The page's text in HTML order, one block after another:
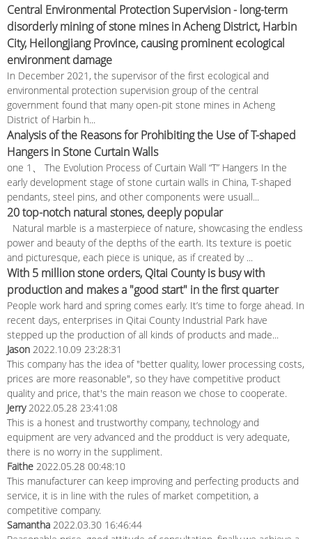
Central Environmental Protection Supervision - long-term
disorderly mining of stone mines in Acheng District, Harbin
City, Heilongjiang Province, causing prominent ecological
environment damage
In December 2021, the supervisor of the first ecological and
environmental protection supervision group of the central
government found that many open-pit stone mines in Acheng
District of Harbin h...
Analysis of the Reasons for Prohibiting the Use of T-shaped
Hangers in Stone Curtain Walls
one 1、 The Evolution Process of Curtain Wall “T” Hangers In the
early development stage of stone curtain walls in China, T-shaped
pendants, steel pins, and other components were usuall...
20 top-notch natural stones, deeply popular
Natural marble is a masterpiece of nature, showcasing the endless
power and beauty of the depths of the earth. Its texture is poetic
and picturesque, each piece is unique, as if created by ...
With 5 million stone orders, Qitai County is busy with
production and makes a "good start" in the first quarter
People work hard and spring comes early. It’s time to forge ahead. In
recent days, enterprises in Qitai County Industrial Park have
stepped up the production of all kinds of products and made...
Jason 2022.10.09 23:28:31
This company has the idea of "better quality, lower processing costs,
prices are more reasonable", so they have competitive product
quality and price, that's the main reason we chose to cooperate.
Jerry2022.05.28 23:41:08
This is a honest and trustworthy company, technology and
equipment are very advanced and the prodduct is very adequate,
there is no worry in the suppliment.
Faithe 2022.05.28 00:48:10
This manufacturer can keep improving and perfecting products and
service, it is in line with the rules of market competition, a
competitive company.
Samantha 2022.03.30 16:46:44